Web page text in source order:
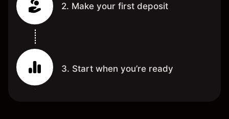
2. Make your first deposit
3. Start when you’re ready